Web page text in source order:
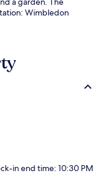
Wimbledon
in end time: 10:30 PM